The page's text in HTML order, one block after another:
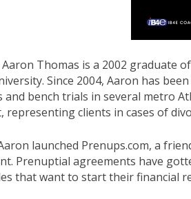
Thomas is a 2002 graduate
Since 2004, Aaron has
and bench trials in several metro
representing clients in cases of
launched Prenups.com, a
Prenuptial agreements have
that want to start their financial